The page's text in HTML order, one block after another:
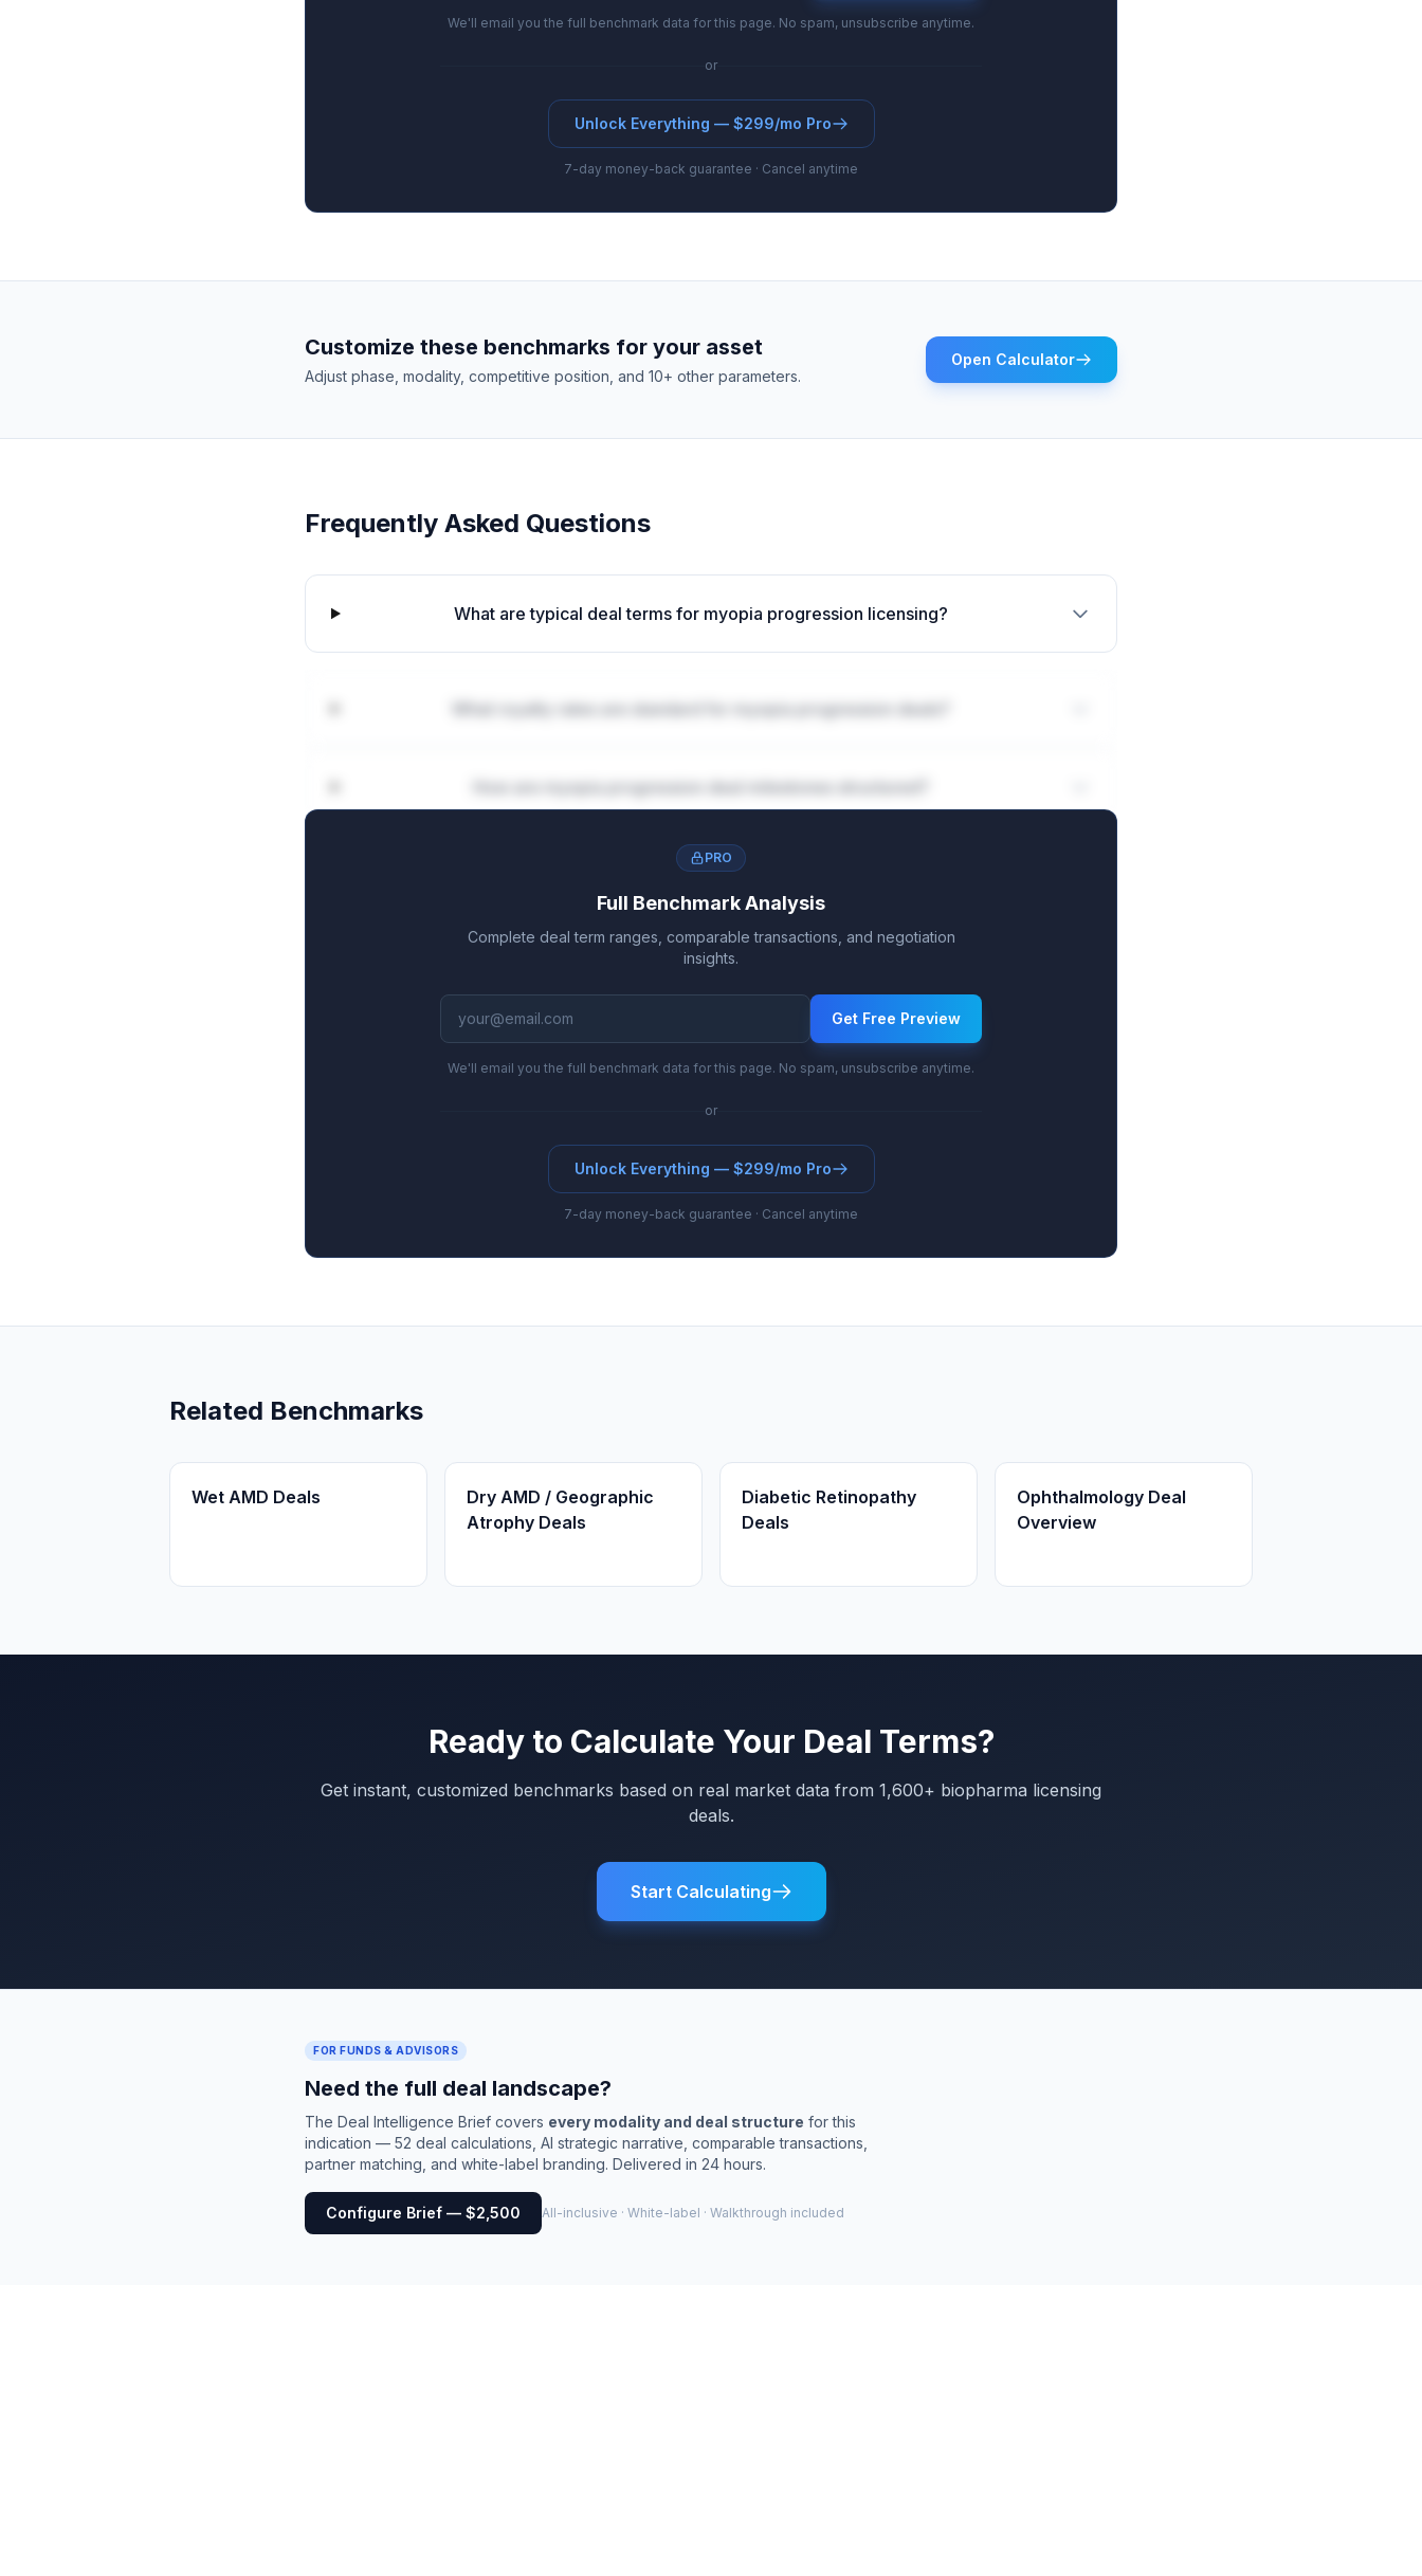
We'll email you the full benchmark data for this page. No spam, unsubscribe anytime.
or
Unlock Everything — $299/mo Pro
7-day money-back guarantee · Cancel anytime
Customize these benchmarks for your asset
Adjust phase, modality, competitive position, and 10+ other parameters.
Open Calculator
Frequently Asked Questions
What are typical deal terms for myopia progression licensing?
What royalty rates are standard for myopia progression deals?
How are myopia progression deal milestones structured?
PRO
Full Benchmark Analysis
Complete deal term ranges, comparable transactions, and negotiation
insights.
Get Free Preview
We'll email you the full benchmark data for this page. No spam, unsubscribe anytime.
or
Unlock Everything — $299/mo Pro
7-day money-back guarantee · Cancel anytime
Related Benchmarks
Wet AMD Deals
Dry AMD / Geographic
Atrophy Deals
Diabetic Retinopathy
Deals
Ophthalmology Deal
Overview
Ready to Calculate Your Deal Terms?
Get instant, customized benchmarks based on real market data from 1,600+ biopharma licensing
deals.
Start Calculating
FOR FUNDS & ADVISORS
Need the full deal landscape?
The Deal Intelligence Brief covers every modality and deal structure for this
indication — 52 deal calculations, AI strategic narrative, comparable transactions,
partner matching, and white-label branding. Delivered in 24 hours.
Configure Brief — $2,500 All-inclusive · White-label · Walkthrough included